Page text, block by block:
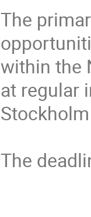
The
within the
at regular
The